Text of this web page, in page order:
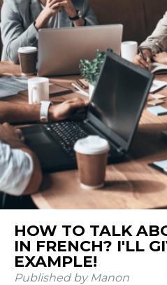
HOW TO TALK
IN FRENCH? I'LL
EXAMPLE!
Published by Manon